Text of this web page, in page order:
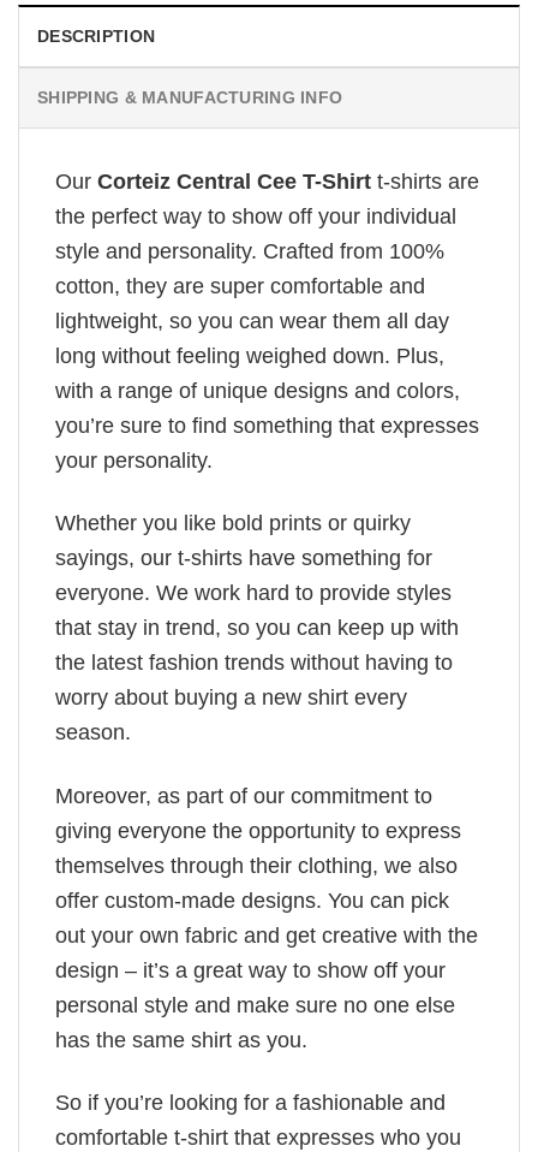
DESCRIPTION
SHIPPING & MANUFACTURING INFO
Our Corteiz Central Cee T-Shirt t-shirts are
the perfect way to show off your individual
style and personality. Crafted from 100%
cotton, they are super comfortable and
lightweight, so you can wear them all day
long without feeling weighed down. Plus,
with a range of unique designs and colors,
you’re sure to find something that expresses
your personality.
Whether you like bold prints or quirky
sayings, our t-shirts have something for
everyone. We work hard to provide styles
that stay in trend, so you can keep up with
the latest fashion trends without having to
worry about buying a new shirt every
season.
Moreover, as part of our commitment to
giving everyone the opportunity to express
themselves through their clothing, we also
offer custom-made designs. You can pick
out your own fabric and get creative with the
design – it’s a great way to show off your
personal style and make sure no one else
has the same shirt as you.
So if you’re looking for a fashionable and
comfortable t-shirt that expresses who you